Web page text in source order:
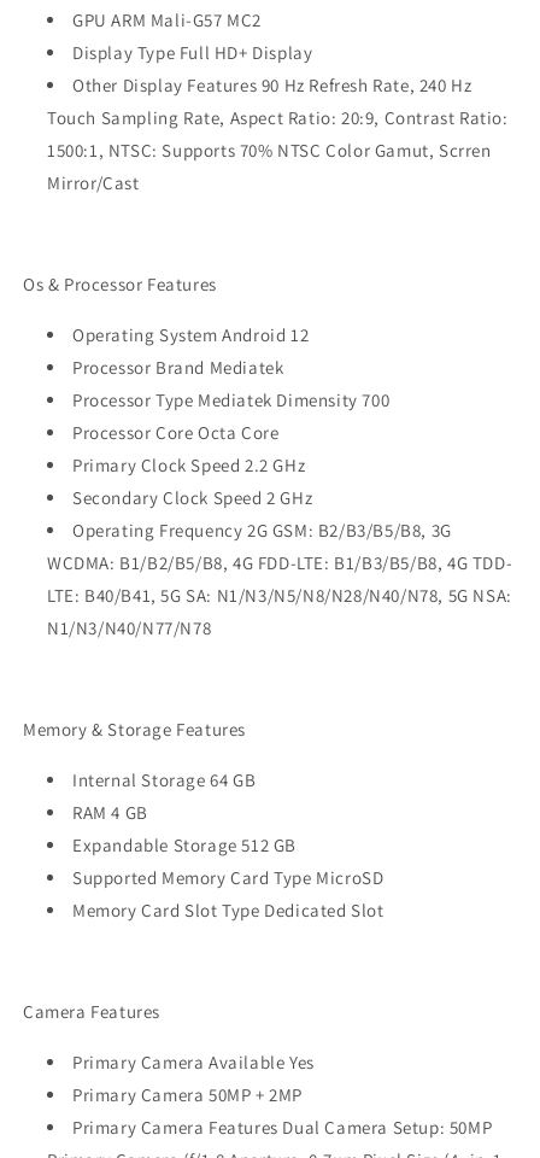
GPU ARM Mali-G57 MC2
Display Type Full HD+ Display
Other Display Features 90 Hz Refresh Rate, 240 Hz
Touch Sampling Rate, Aspect Ratio: 20:9, Contrast Ratio:
1500:1, NTSC: Supports 70% NTSC Color Gamut, Scrren
Mirror/Cast
Os & Processor Features
Operating System Android 12
Processor Brand Mediatek
Processor Type Mediatek Dimensity 700
Processor Core Octa Core
Primary Clock Speed 2.2 GHz
Secondary Clock Speed 2 GHz
Operating Frequency 2G GSM: B2/B3/B5/B8, 3G
WCDMA: B1/B2/B5/B8, 4G FDD-LTE: B1/B3/B5/B8, 4G TDD-
LTE: B40/B41, 5G SA: N1/N3/N5/N8/N28/N40/N78, 5G NSA:
N1/N3/N40/N77/N78
Memory & Storage Features
Internal Storage 64 GB
RAM 4 GB
Expandable Storage 512 GB
Supported Memory Card Type MicroSD
Memory Card Slot Type Dedicated Slot
Camera Features
Primary Camera Available Yes
Primary Camera 50MP + 2MP
Primary Camera Features Dual Camera Setup: 50MP